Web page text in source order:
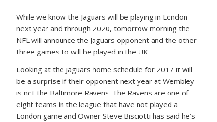
While we know the Jaguars will be playing in London
next year and through 2020, tomorrow morning the
NFL will announce the Jaguars opponent and the other
three games to will be played in the UK.
Looking at the Jaguars home schedule for 2017 it will
be a surprise if their opponent next year at Wembley
is not the Baltimore Ravens. The Ravens are one of
eight teams in the league that have not played a
London game and Owner Steve Bisciotti has said he’s